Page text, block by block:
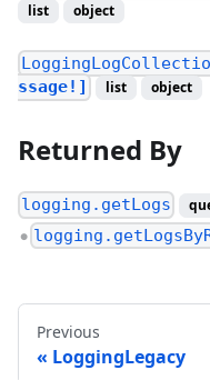
list object
ssage!]
list object
Returned By
logging.getLogs
●
Previous
LoggingLegacy